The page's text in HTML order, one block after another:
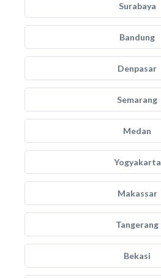
Surabaya
Bandung
Denpasar
Semarang
Medan
Yogyakarta
Makassar
Tangerang
Bekasi